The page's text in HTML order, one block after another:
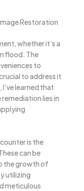
Restoration
whether it’s a
flood. The
to
to address it
learned that
lies in
is the
can be
the growth of
utilizing
meticulous